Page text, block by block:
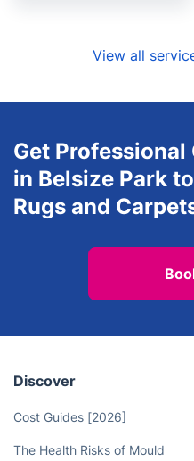
View all
Get
in Belsize Park
Rugs and
Discover
Cost Guides [2026]
The Health Risks of Mould